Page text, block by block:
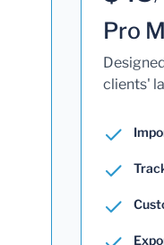
Pro
clients'